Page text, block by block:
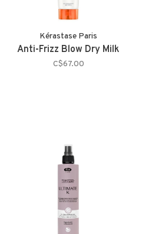
Kérastase Paris
Anti-Frizz Blow Dry Milk
C$67.00